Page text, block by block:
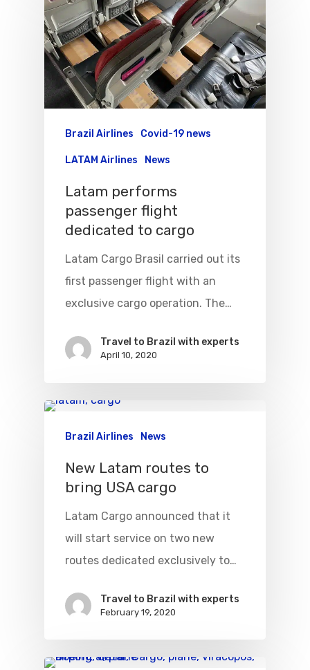
Brazil Airlines Covid-19 news
LATAM Airlines News
Latam performs
passenger flight
dedicated to cargo
Latam Cargo Brasil carried out its
first passenger flight with an
exclusive cargo operation. The…
Travel to Brazil with experts
April 10, 2020
Brazil Airlines News
New Latam routes to
bring USA cargo
Latam Cargo announced that it
will start service on two new
routes dedicated exclusively to…
Travel to Brazil with experts
February 19, 2020
Group Travel
Visa To Brazil
Brazil
Brazil Airpass FAQ
Réservez Votre
Brazil
Latam Airlines
Azul Airlines
Airlines
The Past
Transbrasil
Best Routes For